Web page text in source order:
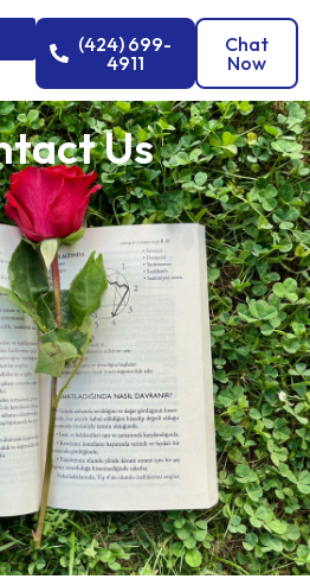
(424) 699-
4911
Chat
Now
Us